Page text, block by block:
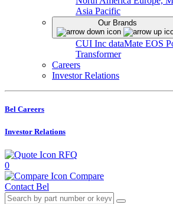
Asia Pacific
Our Brands
CUI Inc dataMate EOS
Transformer
Careers
Investor Relations
Bel Careers
Investor Relations
RFQ
0
Compare
Contact Bel